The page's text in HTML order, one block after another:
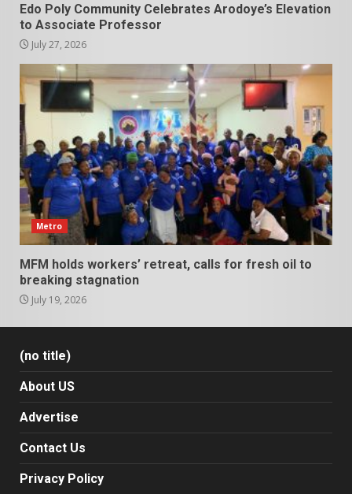
Edo Poly Community Celebrates Arodoye’s Elevation
to Associate Professor
July 27, 2026
Metro
MFM holds workers’ retreat, calls for fresh oil to
breaking stagnation
July 19, 2026
(no title)
About US
Advertise
Contact Us
Privacy Policy